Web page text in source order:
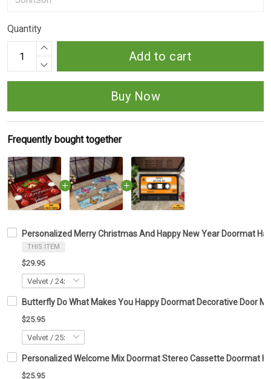
Quantity
Add to cart
Buy Now
Frequently bought together
Personalized Merry Christmas And Happy New Year Doormat
THIS ITEM
$29.95
Butterfly Do What Makes You Happy Doormat Decorative Door
$25.95
Personalized Welcome Mix Doormat Stereo Cassette Doormat
$25.95